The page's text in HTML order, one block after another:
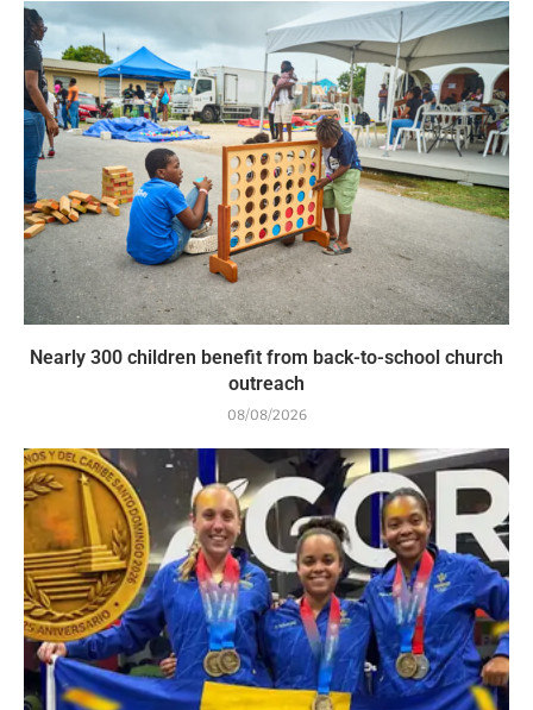
Nearly 300 children benefit from back-to-school church
outreach
08/08/2026